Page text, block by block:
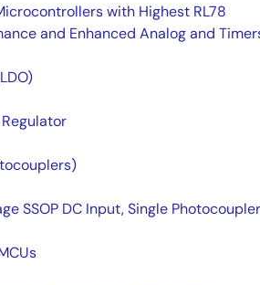
with Highest RL78
and Enhanced Analog and
SSOP DC Input, Single Photocoupler